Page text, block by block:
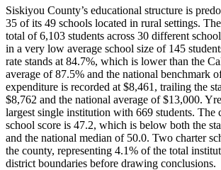
Siskiyou County’s educational structure is
35 of its 49 schools located in rural settings.
total of 6,103 students across 30 different
in a very low average school size of 145
rate stands at 84.7%, which is lower than the
average of 87.5% and the national benchmark
expenditure is recorded at $8,461, trailing the
$8,762 and the national average of $13,000.
largest single institution with 669 students. The
school score is 47.2, which is below both the
and the national median of 50.0. Two charter
the county, representing 4.1% of the total
district boundaries before drawing conclusions.